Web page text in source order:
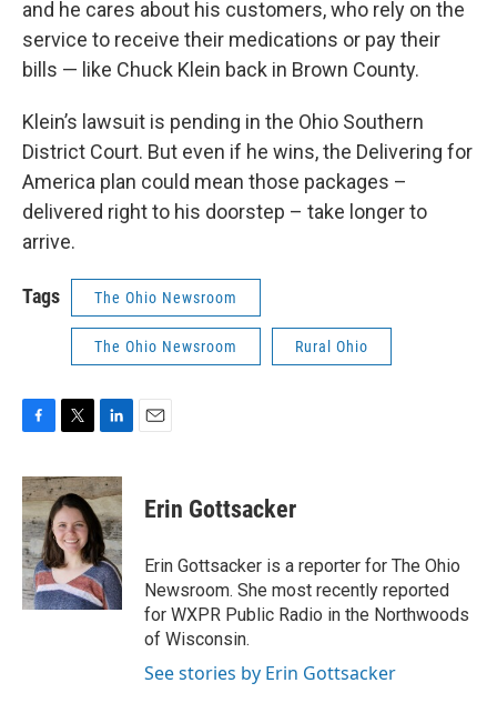
and he cares about his customers, who rely on the
service to receive their medications or pay their
bills — like Chuck Klein back in Brown County.
Klein’s lawsuit is pending in the Ohio Southern
District Court. But even if he wins, the Delivering for
America plan could mean those packages –
delivered right to his doorstep – take longer to
arrive.
Tags The Ohio Newsroom
The Ohio Newsroom Rural Ohio
c
e
b
o
o
k
i
t
t
e
r
n
k
e
d
I
n
Erin Gottsacker
Erin Gottsacker is a reporter for The Ohio
Newsroom. She most recently reported
for WXPR Public Radio in the Northwoods
of Wisconsin.
See stories by Erin Gottsacker